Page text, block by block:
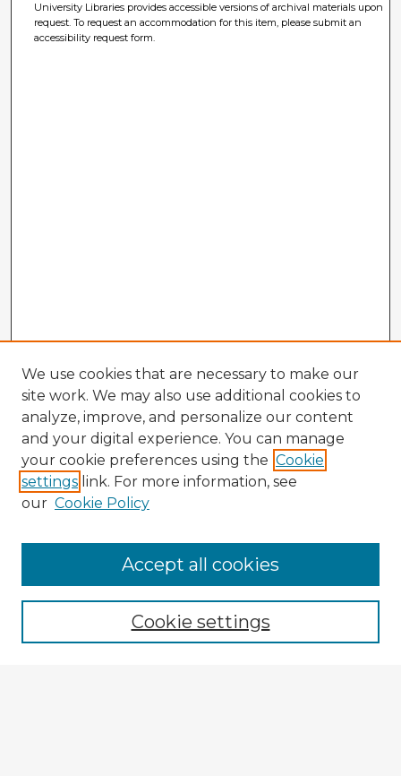
University Libraries provides accessible versions of archival materials upon
request. To request an accommodation for this item, please submit an
accessibility request form.
Browse Advisors
Browse recent Advisors
Enter search terms:
We use cookies that are necessary to make our
site work. We may also use additional cookies to
analyze, improve, and personalize our content
and your digital experience. You can manage
your cookie preferences using the Cookie
settings link. For more information, see
our Cookie Policy
Cookie settings
Accept all cookies